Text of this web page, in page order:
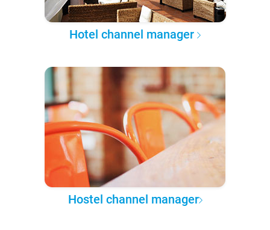
Hotel channel manager
Hostel channel manager